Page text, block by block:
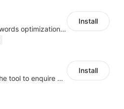
Website and keywords optimizations help boost organic ranking in search engine
Install
Buyers can use the tool to enquire about wholesale prices or cooperation
Install